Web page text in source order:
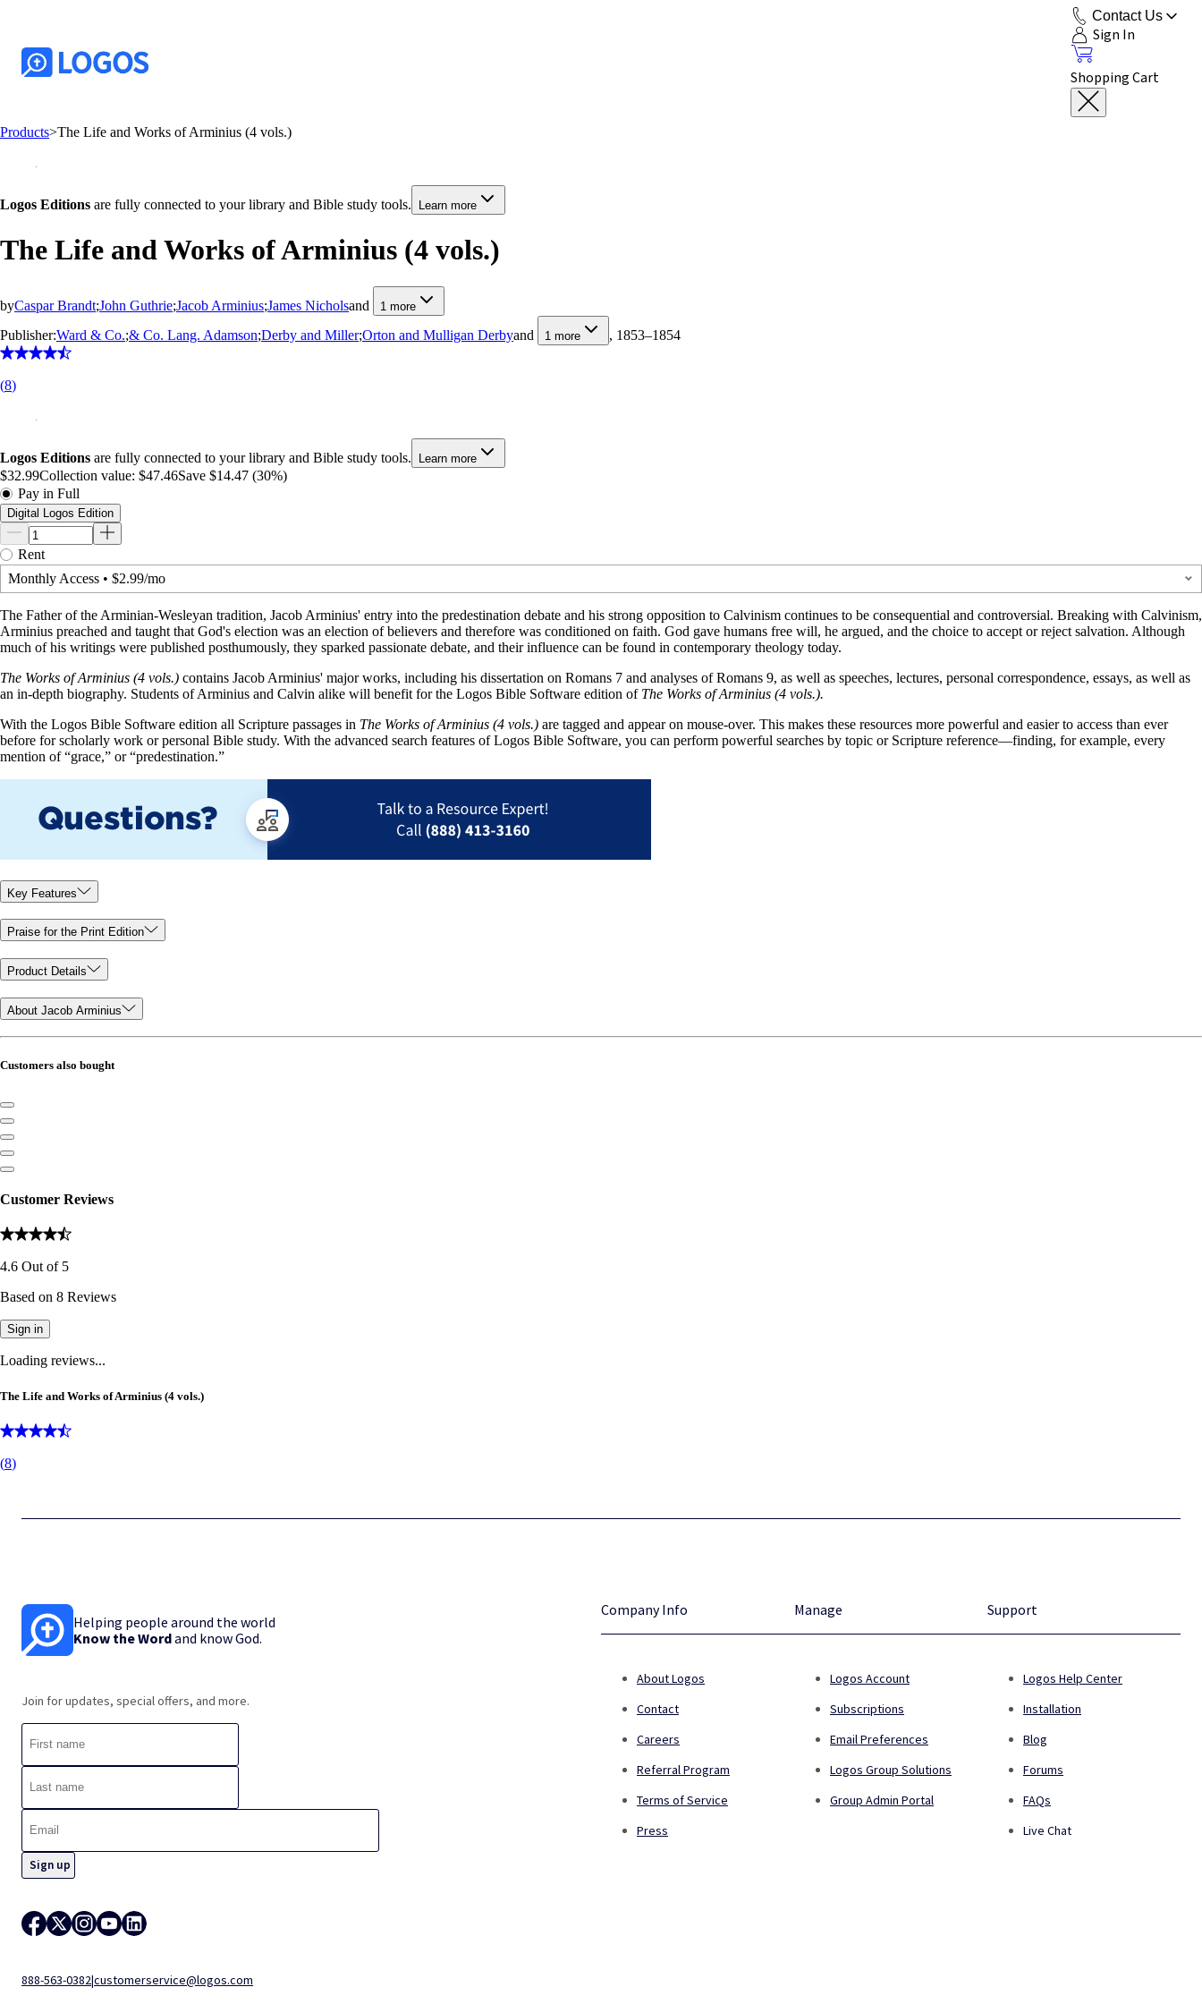
Contact Us
Sign In
Shopping Cart
Products>The Life and Works of Arminius (4 vols.)
Logos Editions are fully connected to your library and Bible study tools. Learn more
The Life and Works of Arminius (4 vols.)
byCaspar Brandt;John Guthrie;Jacob Arminius;James Nicholsand 1 more
Publisher:Ward & Co.;& Co. Lang. Adamson;Derby and Miller;Orton and Mulligan Derbyand 1 more , 1853–1854
(8)
Logos Editions are fully connected to your library and Bible study tools. Learn more
$32.99Collection value: $47.46Save $14.47 (30%)
Pay in Full
Digital Logos Edition
Rent
Monthly Access • $2.99/mo
The Father of the Arminian-Wesleyan tradition, Jacob Arminius' entry into the predestination debate and his strong opposition to Calvinism continues to be consequential and controversial. Breaking with Calvinism,
Arminius preached and taught that God's election was an election of believers and therefore was conditioned on faith. God gave humans free will, he argued, and the choice to accept or reject salvation. Although
much of his writings were published posthumously, they sparked passionate debate, and their influence can be found in contemporary theology today.
The Works of Arminius (4 vols.) contains Jacob Arminius' major works, including his dissertation on Romans 7 and analyses of Romans 9, as well as speeches, lectures, personal correspondence, essays, as well as
an in-depth biography. Students of Arminius and Calvin alike will benefit for the Logos Bible Software edition of The Works of Arminius (4 vols.).
With the Logos Bible Software edition all Scripture passages in The Works of Arminius (4 vols.) are tagged and appear on mouse-over. This makes these resources more powerful and easier to access than ever
before for scholarly work or personal Bible study. With the advanced search features of Logos Bible Software, you can perform powerful searches by topic or Scripture reference—finding, for example, every
mention of “grace,” or “predestination.”
Key Features
Praise for the Print Edition
Product Details
About Jacob Arminius
Customers also bought
Customer Reviews
4.6 Out of 5
Based on 8 Reviews
Sign in
Loading reviews...
The Life and Works of Arminius (4 vols.)
(8)
Helping people around the world
Know the Wordand know God.
Join for updates, special offers, and more.
888-563-0382|customerservice@logos.com
Company Info
About Logos
Contact
Careers
Referral Program
Terms of Service
Press
Manage
Logos Account
Subscriptions
Email Preferences
Logos Group Solutions
Group Admin Portal
Support
Logos Help Center
Installation
Blog
Forums
FAQs
Live Chat